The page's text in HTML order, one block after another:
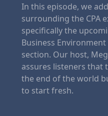
In this episode, we
surrounding the CPA
specifically the
Business Environment
section. Our host,
assures listeners that
the end of the world
to start fresh.